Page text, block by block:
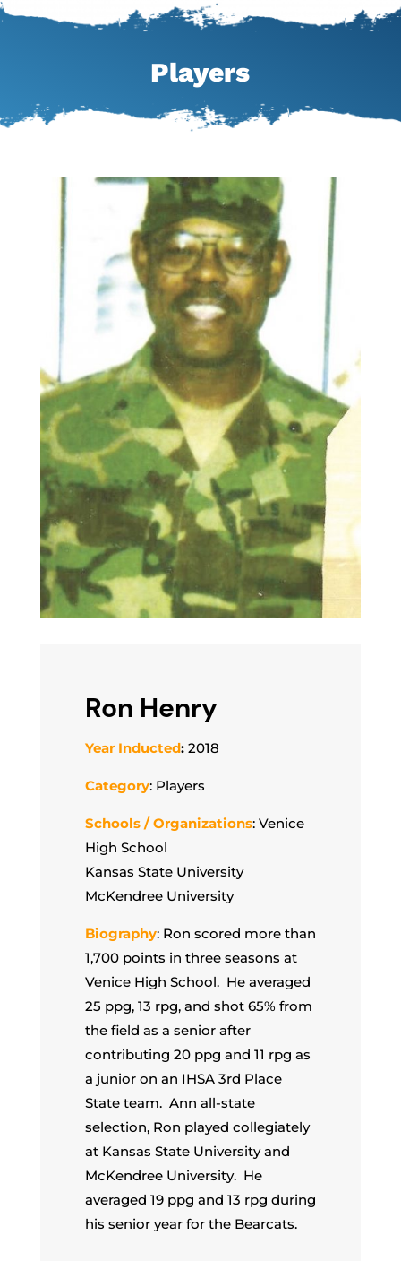
Players
Ron Henry
Year Inducted:2018
Category: Players
Schools / Organizations: Venice
High School
Kansas State University
McKendree University
Biography: Ron scored more than
1,700 points in three seasons at
Venice High School. He averaged
25 ppg, 13 rpg, and shot 65% from
the field as a senior after
contributing 20 ppg and 11 rpg as
a junior on an IHSA 3rd Place
State team. Ann all-state
selection, Ron played collegiately
at Kansas State University and
McKendree University. He
averaged 19 ppg and 13 rpg during
his senior year for the Bearcats.